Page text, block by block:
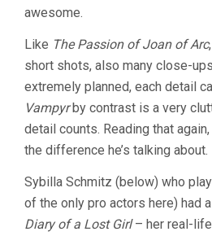
awesome.
Like The Passion of Joan of Arc
short shots, also many close-
extremely planned, each detail
Vampyrby contrast is a very
detail counts. Reading that
the difference he’s talking about.
Sybilla Schmitz (below) who
of the only pro actors here) had
Diary of a Lost Girl– her real-